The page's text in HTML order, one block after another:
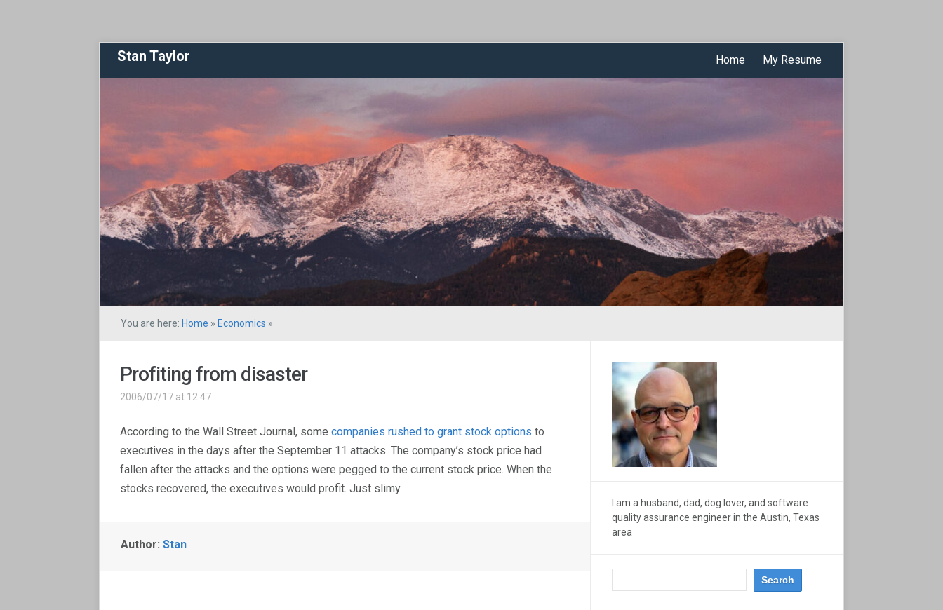
Stan Taylor Home My Resume
You are here: Home » Economics »
Profiting from disaster
2006/07/17 at 12:47
According to the Wall Street Journal, some companies rushed to grant stock options to
executives in the days after the September 11 attacks. The company’s stock price had
fallen after the attacks and the options were pegged to the current stock price. When the
stocks recovered, the executives would profit. Just slimy.
Author: Stan
I am a husband, dad, dog lover, and software
quality assurance engineer in the Austin, Texas
area